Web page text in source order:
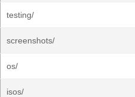
testing/
screenshots/
os/
isos/